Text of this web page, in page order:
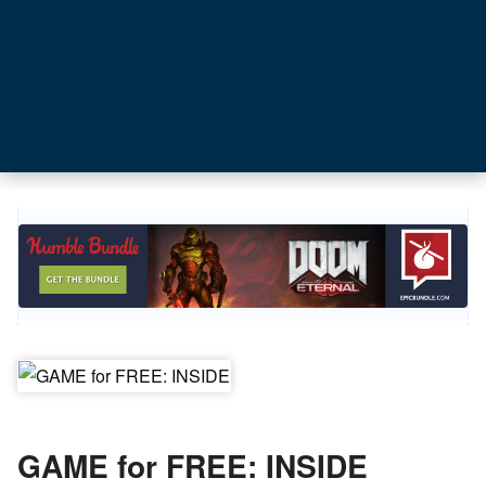
GAME for FREE: INSIDE